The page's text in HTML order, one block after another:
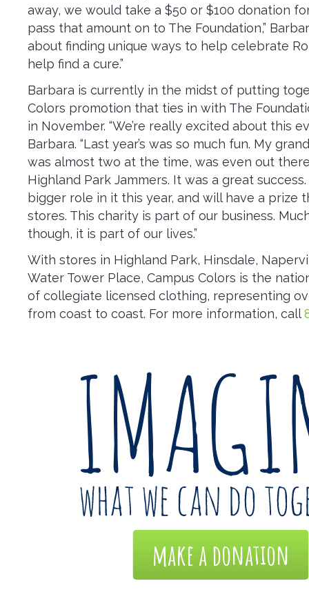
away, we would take a $50 or $100 donation
pass that amount on to The Foundation,”
about finding unique ways to help celebrate
help find a cure.”
Barbara is currently in the midst of putting
Colors promotion that ties in with The
in November. “We’re really excited about this
Barbara. “Last year’s was so much fun. My
was almost two at the time, was even out
Highland Park Jammers. It was a great
bigger role in it this year, and will have a prize
stores. This charity is part of our business.
though, it is part of our lives.”
With stores in Highland Park, Hinsdale,
Water Tower Place, Campus Colors is the
of collegiate licensed clothing, representing
from coast to coast. For more information, call
make a donation